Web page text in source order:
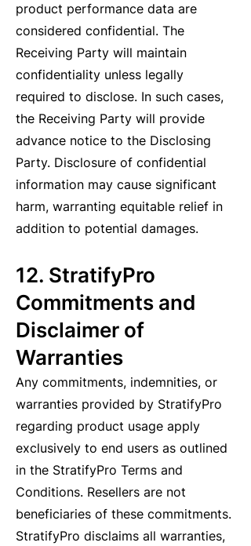
product performance data are
considered confidential. The
Receiving Party will maintain
confidentiality unless legally
required to disclose. In such cases,
the Receiving Party will provide
advance notice to the Disclosing
Party. Disclosure of confidential
information may cause significant
harm, warranting equitable relief in
addition to potential damages.
12. StratifyPro
Commitments and
Disclaimer of
Warranties
Any commitments, indemnities, or
warranties provided by StratifyPro
regarding product usage apply
exclusively to end users as outlined
in the StratifyPro Terms and
Conditions. Resellers are not
beneficiaries of these commitments.
StratifyPro disclaims all warranties,